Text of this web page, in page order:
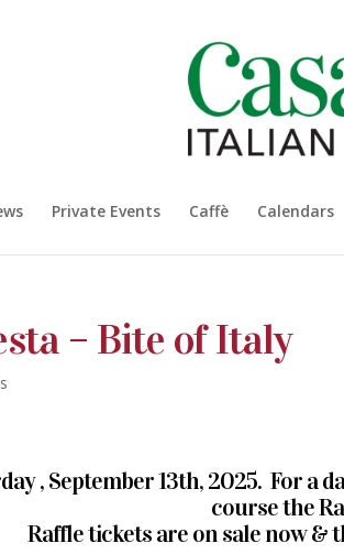
Private Events Caffè Calendars
– Bite of Italy
, September 13th, 2025. For a
course the
Raffle tickets are on sale now &